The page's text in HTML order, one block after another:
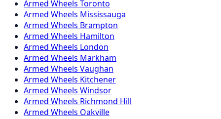
Armed Wheels Toronto
Armed Wheels Mississauga
Armed Wheels Brampton
Armed Wheels Hamilton
Armed Wheels London
Armed Wheels Markham
Armed Wheels Vaughan
Armed Wheels Kitchener
Armed Wheels Windsor
Armed Wheels Richmond Hill
Armed Wheels Oakville